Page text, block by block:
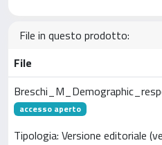
File in questo prodotto:
File
accesso aperto
Tipologia: Versione editoriale